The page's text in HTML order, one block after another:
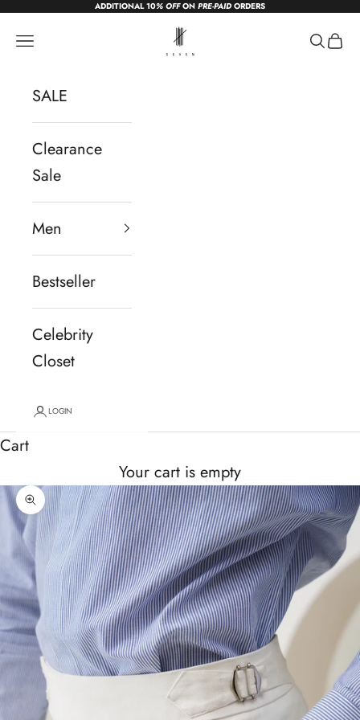
Skip to contentADDITIONAL 10% OFFON PRE-PAIDORDERS
sevendc.in
Navigation menu Search
Cart
SALE
Clearance
Sale
Men
Bestseller
Celebrity
Closet
LOGIN
Cart
Your cart is empty
Zoom picture